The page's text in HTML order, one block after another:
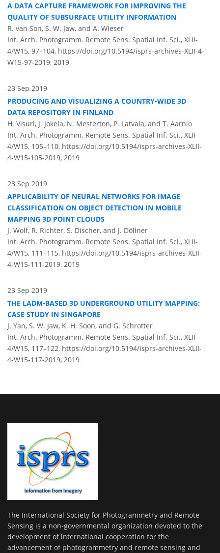
A DATA CAPTURE FRAMEWORK FOR IMPROVING THE
QUALITY OF SUBSURFACE UTILITY INFORMATION
R. van Son, S. W. Jaw, and A. Wieser
Int. Arch. Photogramm. Remote Sens. Spatial Inf. Sci., XLII-
4/W15, 97–104, https://doi.org/10.5194/isprs-archives-XLII-4-
W15-97-2019, 2019
23 Sep 2019
PRODUCING AND VISUALIZING A COUNTRY-WIDE 3D
DATA REPOSITORY IN FINLAND
H. Visuri, J. Jokela, N. Mesterton, P. Latvala, and T. Aarnio
Int. Arch. Photogramm. Remote Sens. Spatial Inf. Sci., XLII-
4/W15, 105–110, https://doi.org/10.5194/isprs-archives-XLII-
4-W15-105-2019, 2019
23 Sep 2019
APPLICABILITY OF NEURAL NETWORKS FOR IMAGE
CLASSIFICATION ON OBJECT DETECTION IN MOBILE
MAPPING 3D POINT CLOUDS
J. Wolf, R. Richter, S. Discher, and J. Döllner
Int. Arch. Photogramm. Remote Sens. Spatial Inf. Sci., XLII-
4/W15, 111–115, https://doi.org/10.5194/isprs-archives-XLII-
4-W15-111-2019, 2019
23 Sep 2019
THE LADM-BASED 3D UNDERGROUND UTILITY MAPPING:
CASE STUDY IN SINGAPORE
J. Yan, S. W. Jaw, K. H. Soon, and G. Schrotter
Int. Arch. Photogramm. Remote Sens. Spatial Inf. Sci., XLII-
4/W15, 117–122, https://doi.org/10.5194/isprs-archives-XLII-
4-W15-117-2019, 2019
The International Society for Photogrammetry and Remote
Sensing is a non-governmental organization devoted to the
development of international cooperation for the
advancement of photogrammetry and remote sensing and